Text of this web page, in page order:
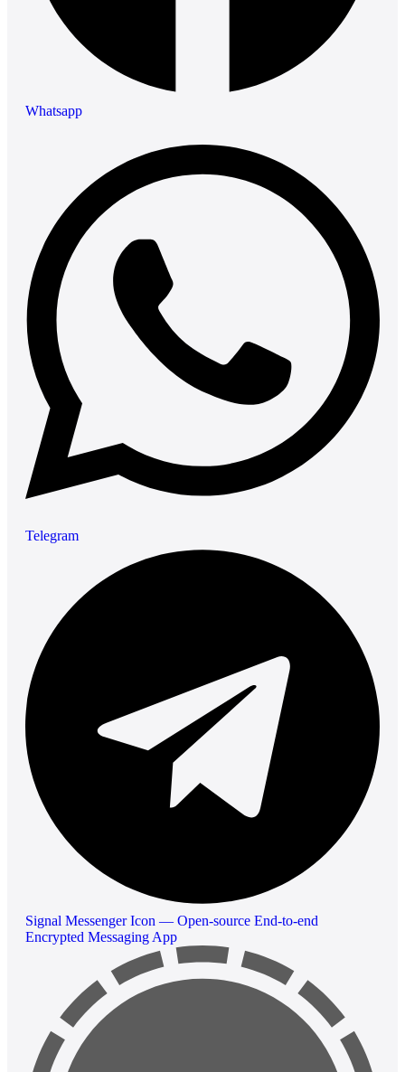
Whatsapp
Telegram
Signal Messenger Icon — Open-source End-to-end
Encrypted Messaging App